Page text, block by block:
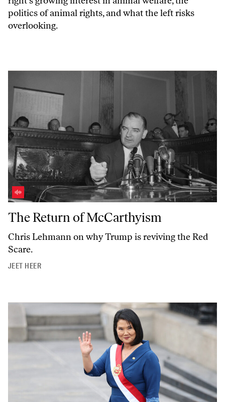
politics of animal rights, and what the left risks
overlooking.
The Return of McCarthyism
The Return of McCarthyism
Chris Lehmann on why Trump is reviving the Red
Scare.
JEET HEER